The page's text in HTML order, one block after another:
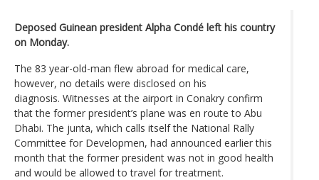
Deposed Guinean president Alpha Condé left his country
on Monday.
The 83 year-old-man flew abroad for medical care,
however, no details were disclosed on his
diagnosis. Witnesses at the airport in Conakry confirm
that the former president’s plane was en route to Abu
Dhabi. The junta, which calls itself the National Rally
Committee for Developmen, had announced earlier this
month that the former president was not in good health
and would be allowed to travel for treatment.